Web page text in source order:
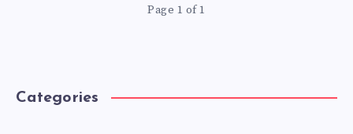
Page 1 of 1
Categories